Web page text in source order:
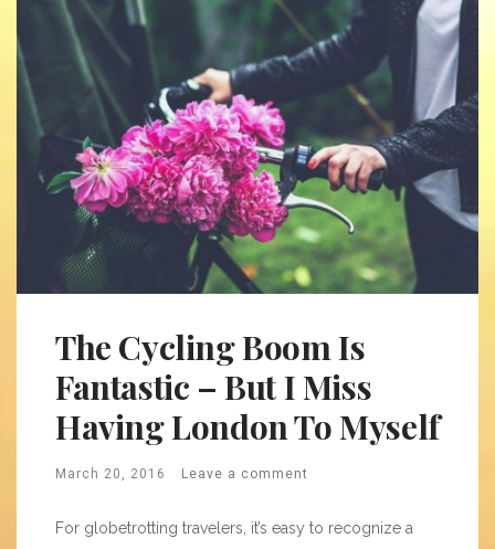
The Cycling Boom Is
Fantastic – But I Miss
Having London To Myself
March 20, 2016 Leave a comment
For globetrotting travelers, it’s easy to recognize a